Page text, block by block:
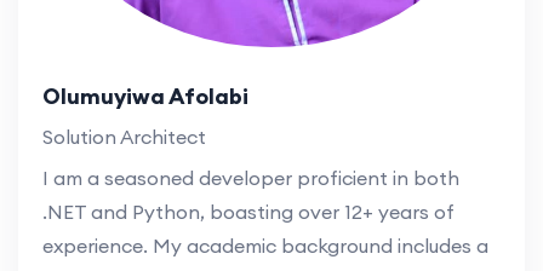
Olumuyiwa Afolabi
Solution Architect
I am a seasoned developer proficient in both
.NET and Python, boasting over 12+ years of
experience. My academic background includes a